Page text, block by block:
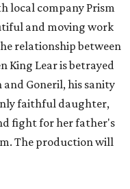
local company Prism
and moving work
relationship between
King Lear is betrayed
Goneril, his sanity
faithful daughter,
fight for her father's
The production will